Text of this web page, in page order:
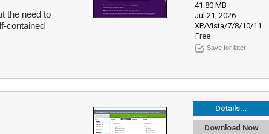
41.80 MB
Jul 21, 2026
XP/Vista/7/8/10/11
Free
Save for later
the need to
contained
Details...
Download Now